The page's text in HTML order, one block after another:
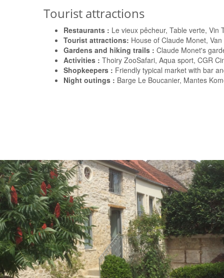
Tourist attractions
Restaurants : Le vieux pêcheur, Table verte, Vin
Tourist attractions: House of Claude Monet,
Gardens and hiking trails : Claude Monet's
Activities : Thoiry ZooSafari, Aqua sport, CGR
Shopkeepers : Friendly typical market with bar
Night outings : Barge Le Boucanier, Mantes